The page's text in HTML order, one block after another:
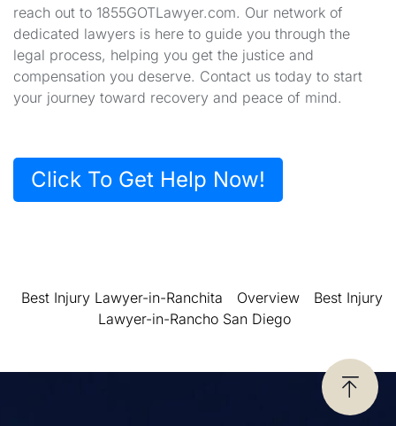
reach out to 1855GOTLawyer.com. Our network of
dedicated lawyers is here to guide you through the
legal process, helping you get the justice and
compensation you deserve. Contact us today to start
your journey toward recovery and peace of mind.
Click To Get Help Now!
Best Injury Lawyer-in-Ranchita Overview
Best Injury
Lawyer-in-Rancho San Diego